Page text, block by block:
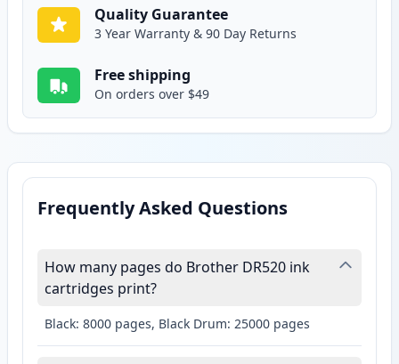
Quality Guarantee
3 Year Warranty & 90 Day Returns
Free shipping
On orders over $49
Frequently Asked Questions
How many pages do Brother DR520 ink
cartridges print?
Black: 8000 pages, Black Drum: 25000 pages